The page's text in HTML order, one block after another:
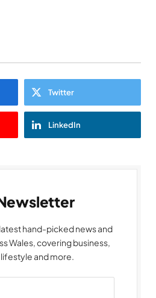
Twitter
LinkedIn
hand-picked news and
Wales, covering business,
and more.